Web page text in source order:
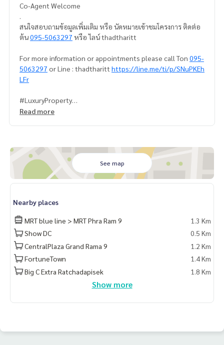
Co-Agent Welcome
.
สนใจสอบถามข้อมูลเพิ่มเติม หรือ นัดหมายเข้าชมโครงการ ติดต่อ
ต้น095-5063297 หรือ ไลน์ thadtharitt
For more information or appointments please call Ton 095-
5063297 or Line : thadtharitt https://line.me/ti/p/SNuPKEh
LFr
#LuxuryProperty
#LumpiniParkRama9Ratchada
Read more
See map
Nearby places
MRT blue line > MRT Phra Ram 9
1.3 Km
Show DC
0.5 Km
CentralPlaza Grand Rama 9
1.2 Km
FortuneTown
1.4 Km
Big C Extra Ratchadapisek
1.8 Km
Show more